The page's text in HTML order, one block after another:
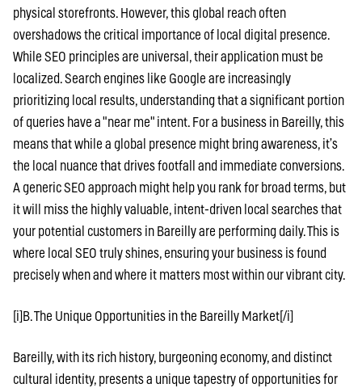
physical storefronts. However, this global reach often
overshadows the critical importance of local digital presence.
While SEO principles are universal, their application must be
localized. Search engines like Google are increasingly
prioritizing local results, understanding that a significant portion
of queries have a "near me" intent. For a business in Bareilly, this
means that while a global presence might bring awareness, it’s
the local nuance that drives footfall and immediate conversions.
A generic SEO approach might help you rank for broad terms, but
it will miss the highly valuable, intent-driven local searches that
your potential customers in Bareilly are performing daily. This is
where local SEO truly shines, ensuring your business is found
precisely when and where it matters most within our vibrant city.
[i]B. The Unique Opportunities in the Bareilly Market[/i]
Bareilly, with its rich history, burgeoning economy, and distinct
cultural identity, presents a unique tapestry of opportunities for